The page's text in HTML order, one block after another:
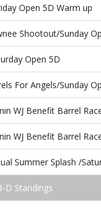
Open 5D Warm up
Shootout/Sunday
Open 5D
For Angels/Sunday
WJ Benefit Barrel
WJ Benefit Barrel
Summer Splash /
D Standings